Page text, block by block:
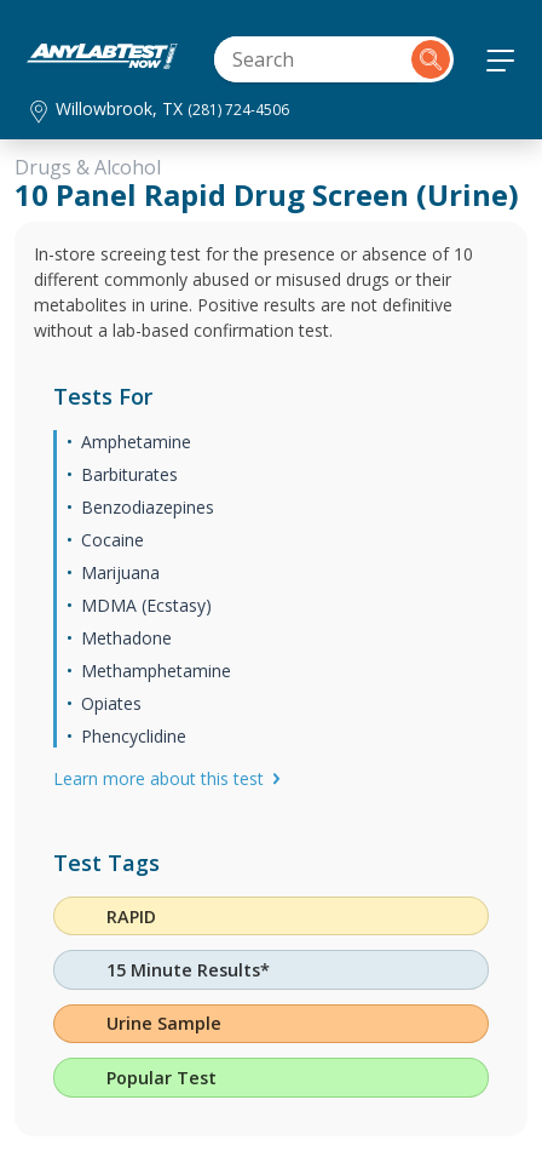
Willowbrook, TX (281) 724-4506
Drugs & Alcohol
10 Panel Rapid Drug Screen (Urine)
In-store screeing test for the presence or absence of 10
different commonly abused or misused drugs or their
metabolites in urine. Positive results are not definitive
without a lab-based confirmation test.
Tests For
Amphetamine
Barbiturates
Benzodiazepines
Cocaine
Marijuana
MDMA (Ecstasy)
Methadone
Methamphetamine
Opiates
Phencyclidine
Learn more about this test
Test Tags
RAPID
15 Minute Results*
Urine Sample
Popular Test